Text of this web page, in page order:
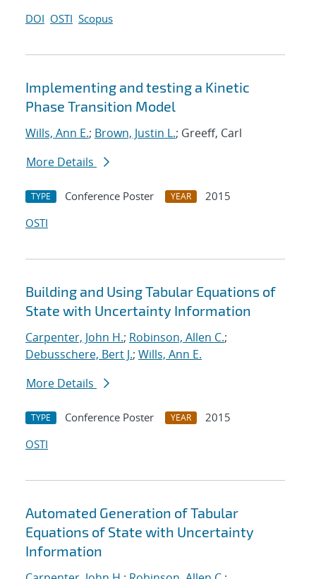
DOI OSTI Scopus
Implementing and testing a Kinetic
Phase Transition Model
Wills, Ann E.; Brown, Justin L.; Greeff, Carl
More Details
TYPE Conference Poster YEAR
2015
OSTI
Building and Using Tabular Equations of
State with Uncertainty Information
Carpenter, John H.; Robinson, Allen C.;
Debusschere, Bert J.; Wills, Ann E.
More Details
TYPE Conference Poster YEAR
2015
OSTI
Automated Generation of Tabular
Equations of State with Uncertainty
Information